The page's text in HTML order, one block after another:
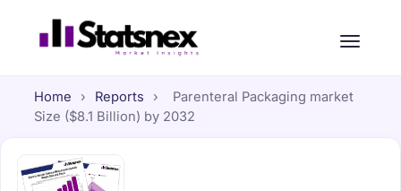
Home › Reports ›
Parenteral Packaging market
Size ($8.1 Billion) by 2032